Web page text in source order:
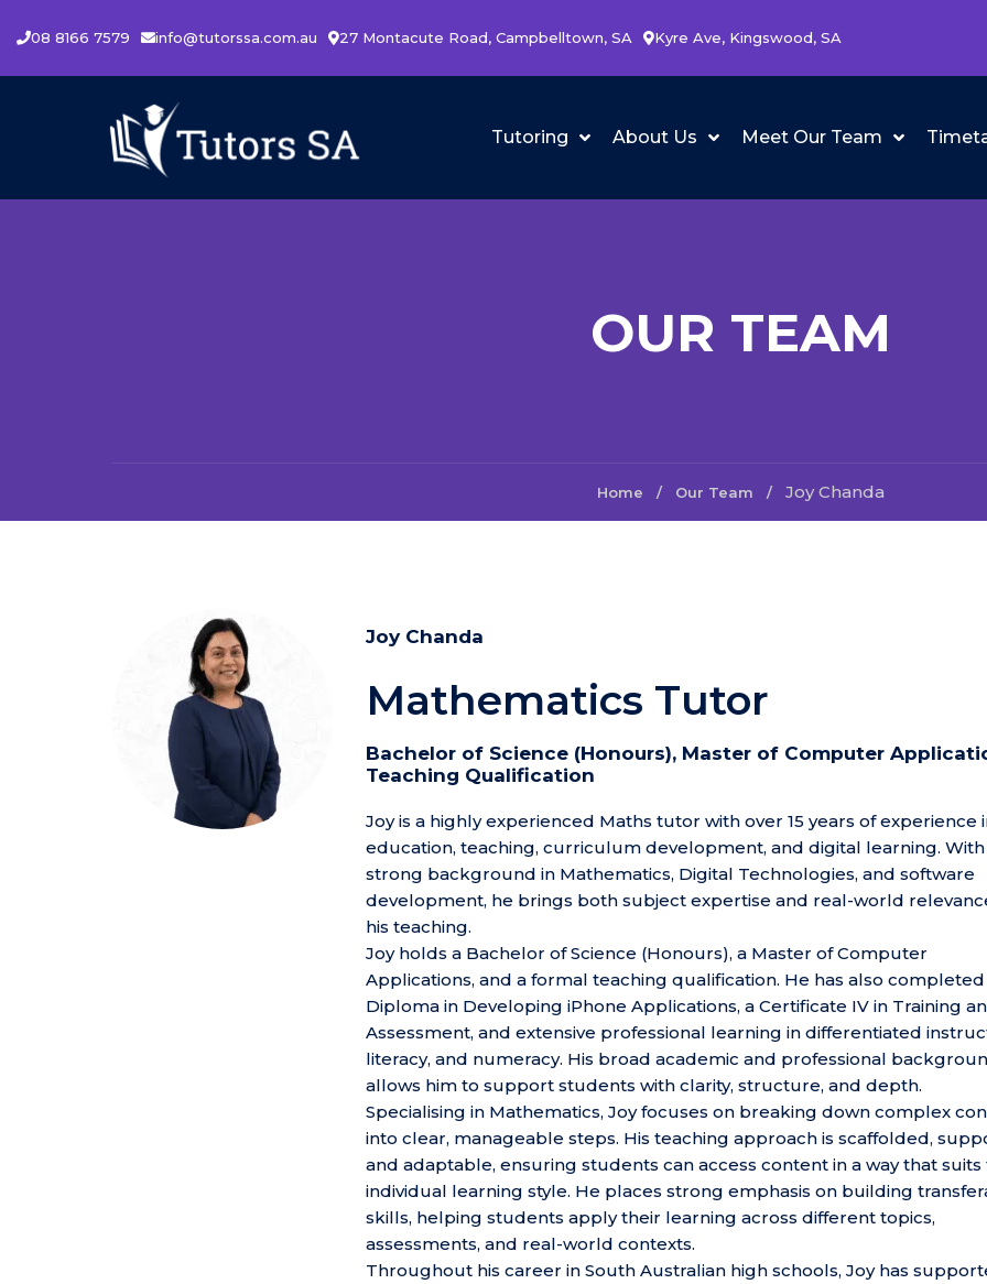
08 8166 7579 info@tutorssa.com.au 27 Montacute Road, Campbelltown, SA Kyre Ave, Kingswood, SA
Tutoring About Us Meet Our Team
OUR TEAM
Home Our Team Joy Chanda
Joy Chanda
Mathematics Tutor
Bachelor of Science (Honours), Master of Computer
Teaching Qualification
Joy is a highly experienced Maths tutor with over 15 years of experience
education, teaching, curriculum development, and digital learning. With
strong background in Mathematics, Digital Technologies, and software
development, he brings both subject expertise and real-world
his teaching.
Joy holds a Bachelor of Science (Honours), a Master of Computer
Applications, and a formal teaching qualification. He has also completed
Diploma in Developing iPhone Applications, a Certificate IV in Training
Assessment, and extensive professional learning in differentiated
literacy, and numeracy. His broad academic and professional
allows him to support students with clarity, structure, and depth.
Specialising in Mathematics, Joy focuses on breaking down complex
into clear, manageable steps. His teaching approach is scaffolded,
and adaptable, ensuring students can access content in a way that suits
individual learning style. He places strong emphasis on building
skills, helping students apply their learning across different topics,
assessments, and real-world contexts.
Throughout his career in South Australian high schools, Joy has